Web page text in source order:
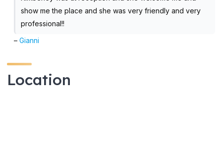
show me the place and she was very friendly and very
professional!!
–Gianni
Location